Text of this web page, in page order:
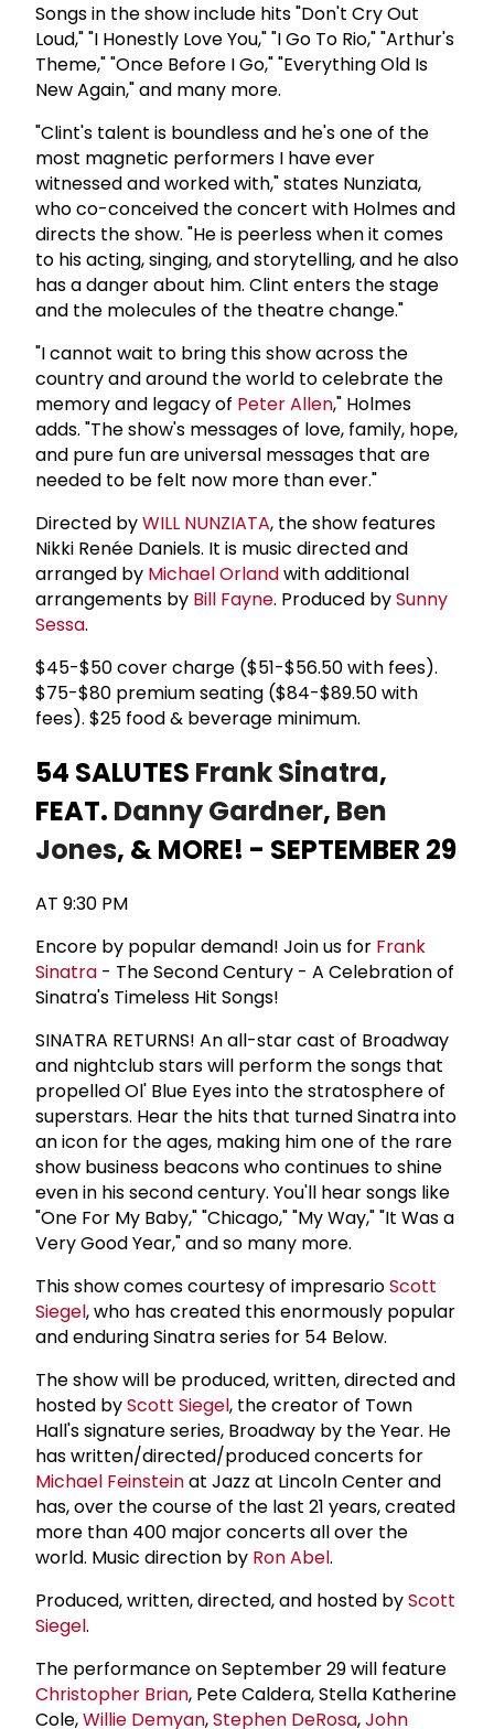
Songs in the show include hits "Don't Cry Out
Loud," "I Honestly Love You," "I Go To Rio," "Arthur's
Theme," "Once Before I Go," "Everything Old Is
New Again," and many more.
"Clint's talent is boundless and he's one of the
most magnetic performers I have ever
witnessed and worked with," states Nunziata,
who co-conceived the concert with Holmes and
directs the show. "He is peerless when it comes
to his acting, singing, and storytelling, and he also
has a danger about him. Clint enters the stage
and the molecules of the theatre change."
"I cannot wait to bring this show across the
country and around the world to celebrate the
memory and legacy of Peter Allen," Holmes
adds. "The show's messages of love, family, hope,
and pure fun are universal messages that are
needed to be felt now more than ever."
Directed byWILL NUNZIATA, the show features
Nikki Renée Daniels. It is music directed and
arranged by Michael Orlandwith additional
arrangements by Bill Fayne. Produced bySunny
Sessa.
$45-$50 cover charge ($51-$56.50 with fees).
$75-$80 premium seating ($84-$89.50 with
fees). $25 food & beverage minimum.
54 SALUTES Frank Sinatra,
FEAT. Danny Gardner, Ben
Jones, & MORE! - SEPTEMBER 29
AT 9:30 PM
Encore by popular demand! Join us for Frank
Sinatra - The Second Century - A Celebration of
Sinatra's Timeless Hit Songs!
SINATRA RETURNS! An all-star cast of Broadway
and nightclub stars will perform the songs that
propelled Ol' Blue Eyes into the stratosphere of
superstars. Hear the hits that turned Sinatra into
an icon for the ages, making him one of the rare
show business beacons who continues to shine
even in his second century. You'll hear songs like
"One For My Baby," "Chicago," "My Way," "It Was a
Very Good Year," and so many more.
This show comes courtesy of impresarioScott
Siegel, who has created this enormously popular
and enduring Sinatra series for 54 Below.
The show will be produced, written, directed and
hosted byScott Siegel, the creator of Town
Hall's signature series, Broadway by the Year. He
has written/directed/produced concerts for
Michael Feinsteinat Jazz at Lincoln Center and
has, over the course of the last 21 years, created
more than 400 major concerts all over the
world. Music direction by Ron Abel.
Produced, written, directed, and hosted byScott
Siegel.
The performance on September 29 will feature
Christopher Brian, Pete Caldera, Stella Katherine
Cole,Willie Demyan,Stephen DeRosa,John